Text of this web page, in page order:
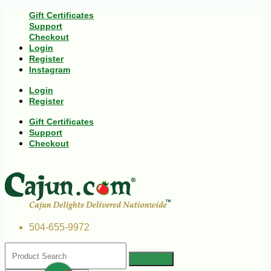
Gift Certificates
Support
Checkout
Login
Register
Instagram
Login
Register
Gift Certificates
Support
Checkout
504-655-9972